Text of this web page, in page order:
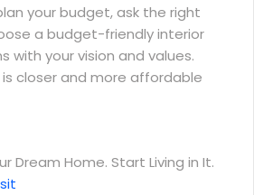
your budget, ask the right
a budget-friendly interior
with your vision and values.
closer and more affordable
Dream Home. Start Living in It.